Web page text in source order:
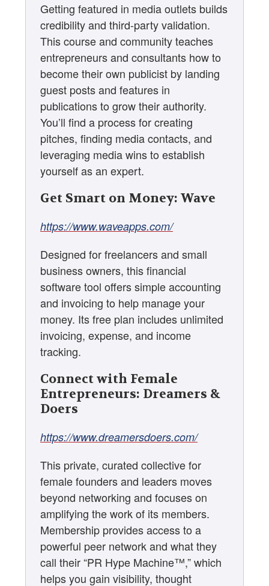
Getting featured in media outlets builds
credibility and third-party validation.
This course and community teaches
entrepreneurs and consultants how to
become their own publicist by landing
guest posts and features in
publications to grow their authority.
You’ll find a process for creating
pitches, finding media contacts, and
leveraging media wins to establish
yourself as an expert.
Get Smart on Money: Wave
https://www.waveapps.com/
Designed for freelancers and small
business owners, this financial
software tool offers simple accounting
and invoicing to help manage your
money. Its free plan includes unlimited
invoicing, expense, and income
tracking.
Connect with Female
Entrepreneurs: Dreamers &
Doers
https://www.dreamersdoers.com/
This private, curated collective for
female founders and leaders moves
beyond networking and focuses on
amplifying the work of its members.
Membership provides access to a
powerful peer network and what they
call their “PR Hype Machine™,” which
helps you gain visibility, thought